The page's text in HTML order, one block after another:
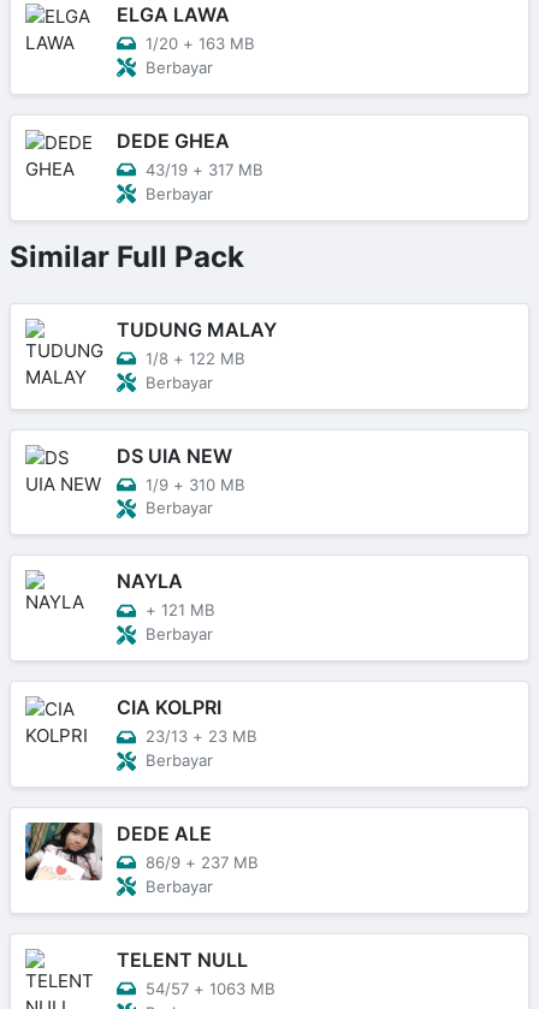
ELGA LAWA
1/20 + 163 MB
Berbayar
DEDE GHEA
43/19 + 317 MB
Berbayar
Similar Full Pack
TUDUNG MALAY
1/8 + 122 MB
Berbayar
DS UIA NEW
1/9 + 310 MB
Berbayar
NAYLA
+ 121 MB
Berbayar
CIA KOLPRI
23/13 + 23 MB
Berbayar
DEDE ALE
86/9 + 237 MB
Berbayar
TELENT NULL
54/57 + 1063 MB